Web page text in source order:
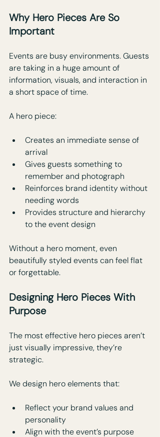
Why Hero Pieces Are So
Important
Events are busy environments. Guests
are taking in a huge amount of
information, visuals, and interaction in
a short space of time.
A hero piece:
Creates an immediate sense of
arrival
Gives guests something to
remember and photograph
Reinforces brand identity without
needing words
Provides structure and hierarchy
to the event design
Without a hero moment, even
beautifully styled events can feel flat
or forgettable.
Designing Hero Pieces With
Purpose
The most effective hero pieces aren’t
just visually impressive, they’re
strategic.
We design hero elements that:
Reflect your brand values and
personality
Align with the event’s purpose